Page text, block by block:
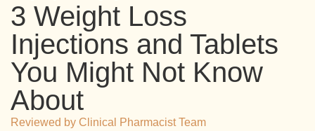
3 Weight Loss
Injections and Tablets
You Might Not Know
About
Reviewed by Clinical Pharmacist Team